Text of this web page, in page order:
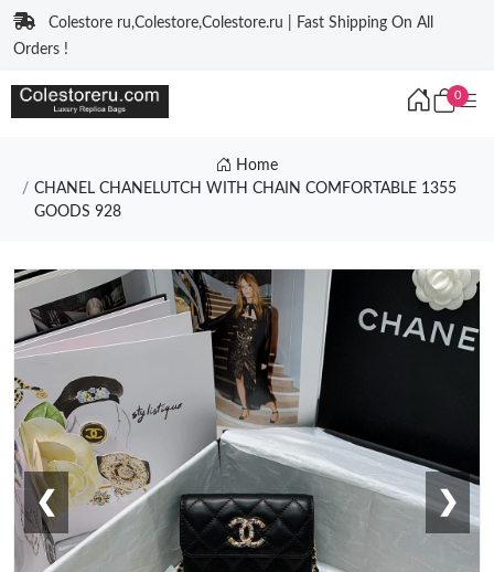
Colestore ru,Colestore,Colestore.ru | Fast Shipping On All
Orders !
0
Home
CHANEL CHANELUTCH WITH CHAIN COMFORTABLE 1355
GOODS 928
❮ ❯